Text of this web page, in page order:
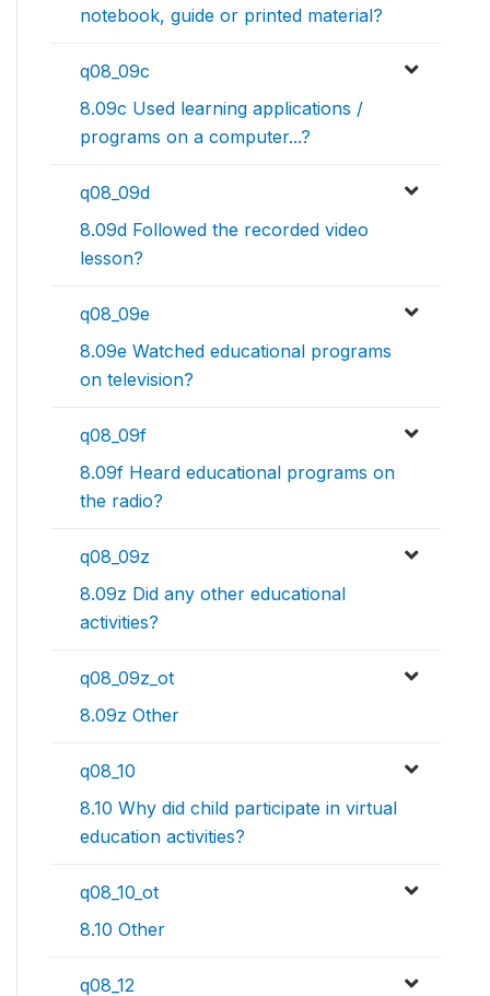
notebook, guide or printed material?
q08_09c
8.09c Used learning applications /
programs on a computer...?
q08_09d
8.09d Followed the recorded video
lesson?
q08_09e
8.09e Watched educational programs
on television?
q08_09f
8.09f Heard educational programs on
the radio?
q08_09z
8.09z Did any other educational
activities?
q08_09z_ot
8.09z Other
q08_10
8.10 Why did child participate in virtual
education activities?
q08_10_ot
8.10 Other
q08_12